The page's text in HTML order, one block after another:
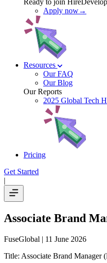
Ready to join
Apply now→
Resources
Our FAQ
Our Blog
Our Reports
2025 Global Tech
Pricing
Get Started
|
Associate Brand
FuseGlobal | 11 June 2026
Title: Associate Brand Manager